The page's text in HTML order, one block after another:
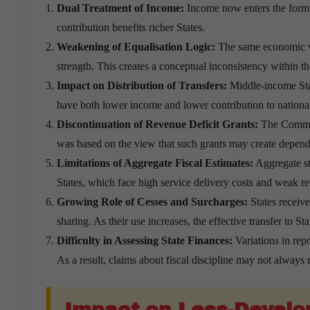
Dual Treatment of Income: Income now enters the
contribution benefits richer States.
Weakening of Equalisation Logic: The same economic
strength. This creates a conceptual inconsistency within
Impact on Distribution of Transfers: Middle-income
have both lower income and lower contribution to
Discontinuation of Revenue Deficit Grants: The
was based on the view that such grants may create
Limitations of Aggregate Fiscal Estimates: Aggregate
States, which face high service delivery costs and weak
Growing Role of Cesses and Surcharges: States
sharing. As their use increases, the effective transfer to
Difficulty in Assessing State Finances: Variations in
As a result, claims about fiscal discipline may not always